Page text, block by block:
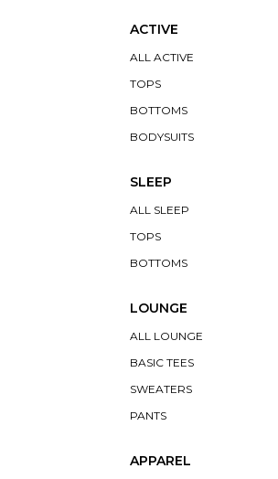
ACTIVE
ALL ACTIVE
TOPS
BOTTOMS
BODYSUITS
SLEEP
ALL SLEEP
TOPS
BOTTOMS
LOUNGE
ALL LOUNGE
BASIC TEES
SWEATERS
PANTS
APPAREL